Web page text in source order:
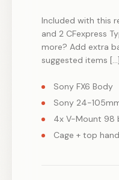
Included with this
and 2 CFexpress
more? Add extra
suggested items […]
Sony FX6 Body
Sony 24-
4x V-Mount 98
Cage + top